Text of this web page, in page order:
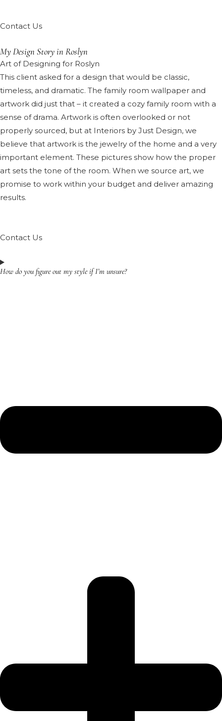
Contact Us
My Design Story in Roslyn
Art of Designing for Roslyn
This client asked for a design that would be classic,
timeless, and dramatic. The family room wallpaper and
artwork did just that – it created a cozy family room with a
sense of drama. Artwork is often overlooked or not
properly sourced, but at Interiors by Just Design, we
believe that artwork is the jewelry of the home and a very
important element. These pictures show how the proper
art sets the tone of the room. When we source art, we
promise to work within your budget and deliver amazing
results.
Contact Us
How do you figure out my style if I’m unsure?